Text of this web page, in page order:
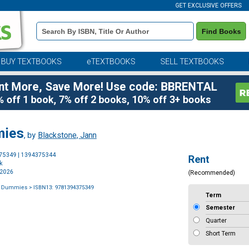
GET EXCLUSIVE OFFERS
Book
Details
Search
Find Books
BUY TEXTBOOKS eTEXTBOOKS SELL TEXTBOOKS
More, Save More! Use code: BBRENTAL
off 1 book, 7% off 2 books, 10% off 3+ books
, by Blackstone, Jann
| 1394375344
Dummies > ISBN13: 9781394375349
Rent
(Recommended)
Term
Semester
Quarter
Short Term